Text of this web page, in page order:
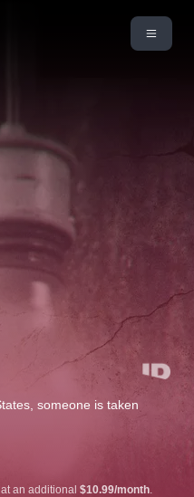
someone is taken
an additional $10.99/month